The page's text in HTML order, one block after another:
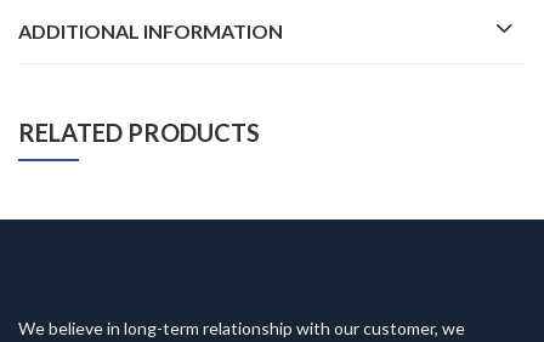
ADDITIONAL INFORMATION
RELATED PRODUCTS
We believe in long-term relationship with our customer, we